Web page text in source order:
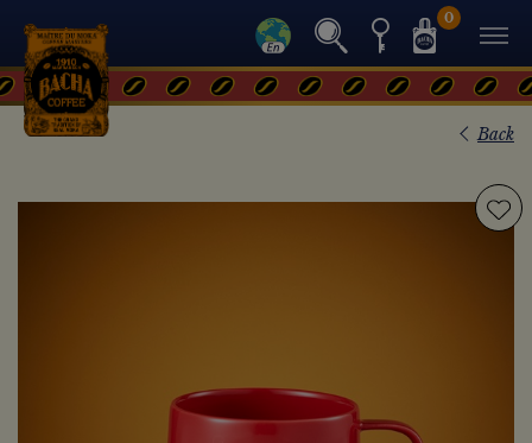
0
Back